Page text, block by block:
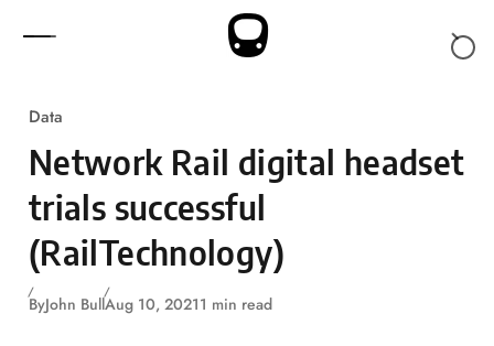
Data
Network Rail digital headset
trials successful
(RailTechnology)
ByJohn BullAug 10, 20211 min read